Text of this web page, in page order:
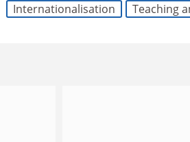
Internationalisation Teaching